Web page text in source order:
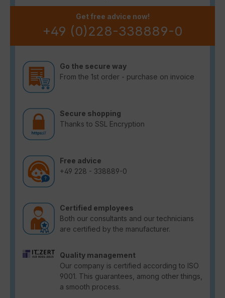
Get free advice now!
+49 (0)228-338889-0
Go the secure way
From the 1st order - purchase on invoice
Secure shopping
Thanks to SSL Encryption
Free advice
+49 228 - 338889-0
Certified employees
Both our consultants and our technicians
are certified by the manufacturer.
Quality management
Our company is certified according to ISO
9001. This guarantees, among other things,
a smooth process.